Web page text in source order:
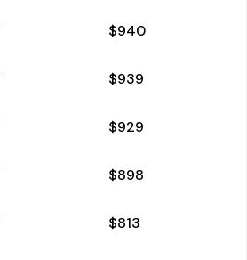
$940
$939
$929
$898
$813